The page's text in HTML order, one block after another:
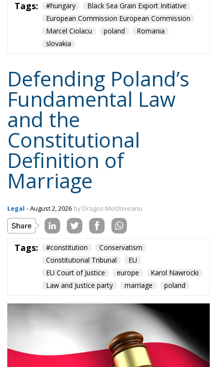
Defending Poland’s
Fundamental Law
and the
Constitutional
Definition of
Marriage
Legal - August 2, 2026 by Dragos Moldoveanu
Tags: #constitution
Constitutional Tribunal
EU Court of Justice
europe
Law and Justice party
marriage